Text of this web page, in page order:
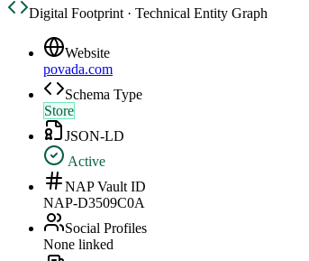
Digital Footprint · Technical Entity Graph
Website
povada.com
Schema Type
Store
JSON-LD
Active
NAP Vault ID
NAP-D3509C0A
Social Profiles
None linked